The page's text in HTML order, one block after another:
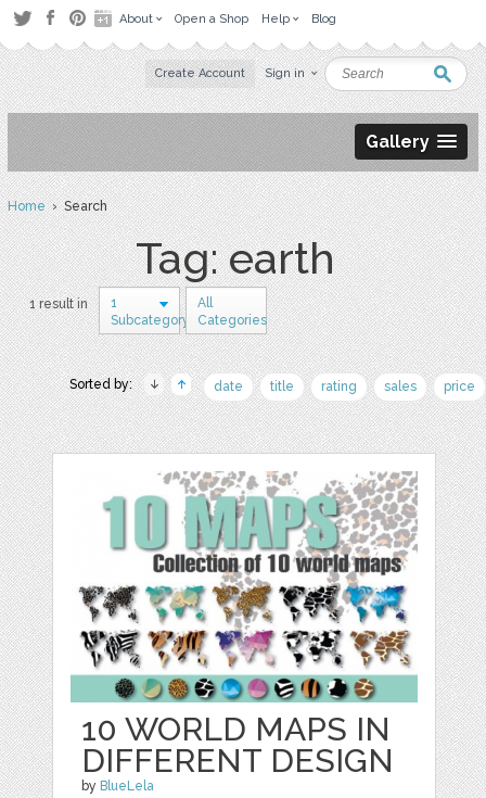
About Open a Shop Help Blog
Create Account Sign in
Gallery
Home› Search
Tag: earth
1 result in
1
Subcategory
All
Categories
Sorted by: date title rating sales price
10 WORLD MAPS IN
DIFFERENT DESIGN
by BlueLela